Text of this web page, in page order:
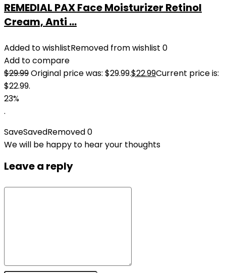
REMEDIAL PAX Face Moisturizer Retinol
Cream, Anti ...
Added to wishlistRemoved from wishlist 0
Add to compare
$29.99Original price was: $29.99.$22.99Current price is:
$22.99.
23%
.
SaveSavedRemoved0
We will be happy to hear your thoughts
Leave a reply